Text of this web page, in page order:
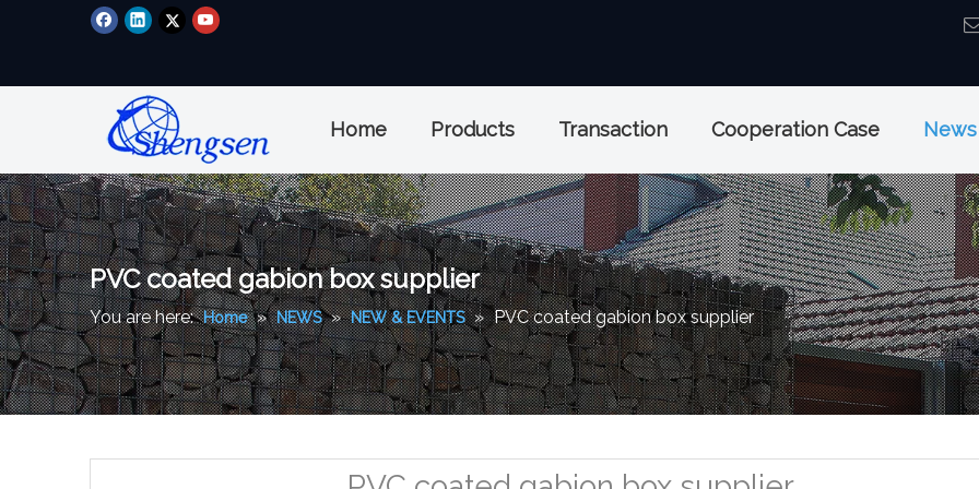
Home Products Transaction Cooperation Case News
PVC coated gabion box supplier
You are here: Home » NEWS » NEW & EVENTS » PVC coated gabion box supplier